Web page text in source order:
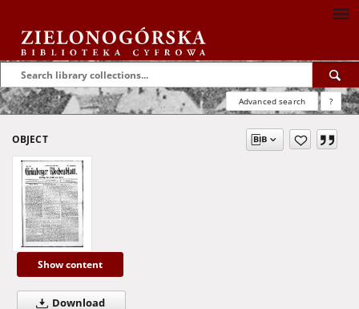
Advanced search ?
OBJECT
Show content
Download